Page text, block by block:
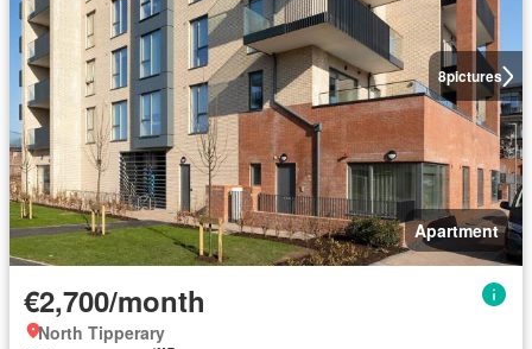
8pictures
Apartment
€2,700/month
North Tipperary